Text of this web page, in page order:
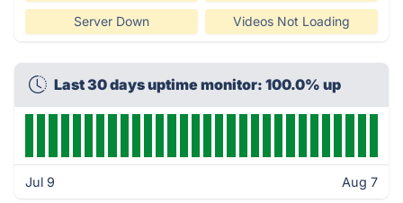
Server Down Videos Not Loading
Last 30 days uptime monitor: 100.0% up
Jul 9 Aug 7